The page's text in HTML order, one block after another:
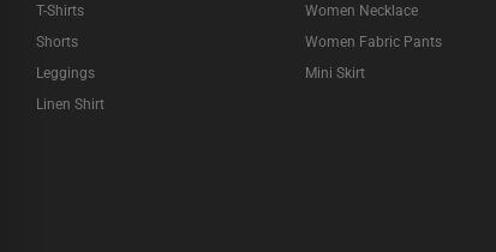
T-Shirts
Shorts
Leggings
Linen Shirt
Women Necklace
Women Fabric Pants
Mini Skirt